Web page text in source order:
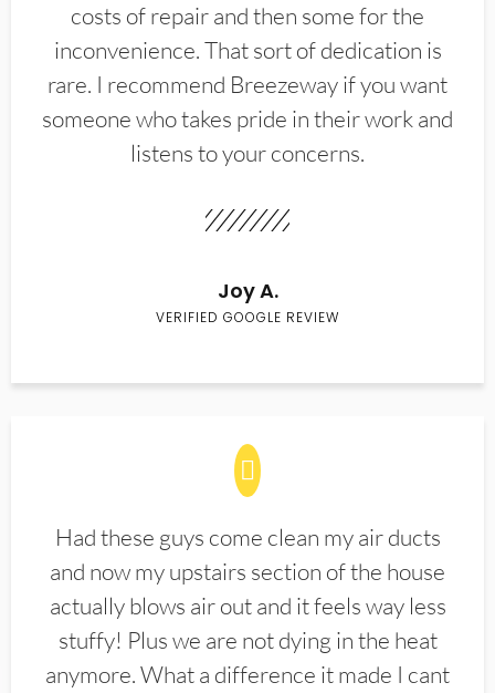
costs of repair and then some for the
inconvenience. That sort of dedication is
rare. I recommend Breezeway if you want
someone who takes pride in their work and
listens to your concerns.
Joy A.
VERIFIED GOOGLE REVIEW
Had these guys come clean my air ducts
and now my upstairs section of the house
actually blows air out and it feels way less
stuffy! Plus we are not dying in the heat
anymore. What a difference it made I cant